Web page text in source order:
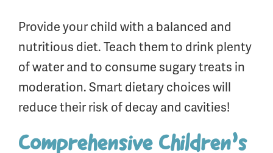
Provide your child with a balanced and
nutritious diet. Teach them to drink plenty
of water and to consume sugary treats in
moderation. Smart dietary choices will
reduce their risk of decay and cavities!
Comprehensive Children’s